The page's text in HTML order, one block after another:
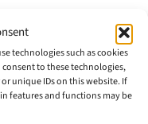
technologies such as cookies
to these technologies,
unique IDs on this website. If
features and functions may be
companies based
were filed with